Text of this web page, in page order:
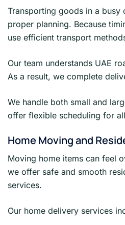
Transporting goods in a busy
proper planning. Because
use efficient transport
Our team understands UAE
As a result, we complete
We handle both small and
offer flexible scheduling for
Home Moving and
Moving home items can feel
we offer safe and smooth
services.
Our home delivery services